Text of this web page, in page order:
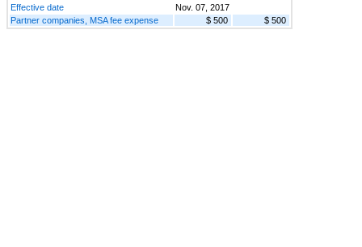
Effective date
Nov. 07, 2017
Partner companies, MSA fee expense
$ 500 $ 500